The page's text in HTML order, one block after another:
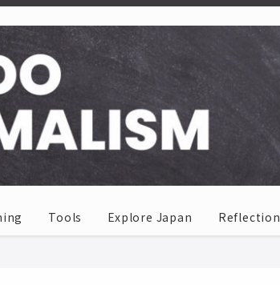
Tools Explore Japan Reflection